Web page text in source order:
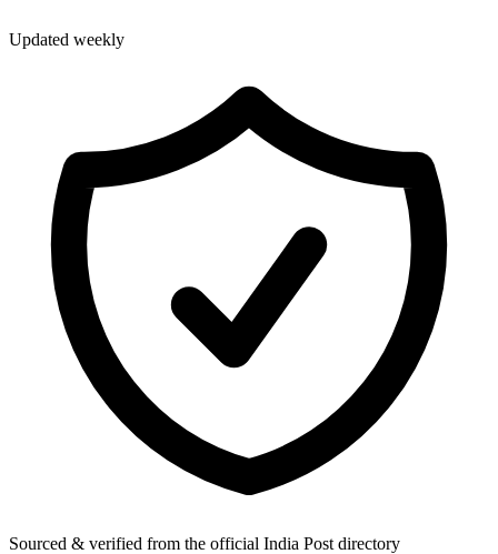
Updated weekly
Sourced & verified from the official India Post directory